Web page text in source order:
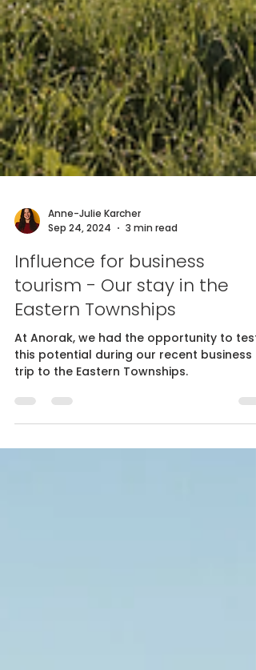
Anne-Julie Karcher
Sep 24, 2024
3 min read
Influence for business
tourism - Our stay in the
Eastern Townships
this potential during our recent business
trip to the Eastern Townships.